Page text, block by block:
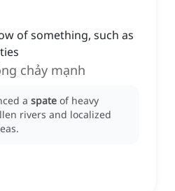
of something, such as
chảy mạnh
a spate of heavy
rivers and localized